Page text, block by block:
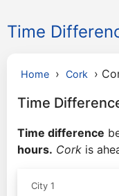
Time
Home › Cork ›
Time
Time difference
hours. Cork is
City 1